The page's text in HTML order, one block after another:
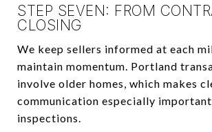
STEP SEVEN: FROM
CLOSING
We keep sellers informed at each
maintain momentum. Portland
involve older homes, which makes
communication especially
inspections.